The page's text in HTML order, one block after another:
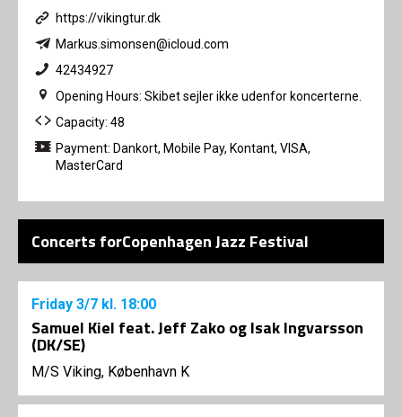
https://vikingtur.dk
Markus.simonsen@icloud.com
42434927
Opening Hours: Skibet sejler ikke udenfor koncerterne.
Capacity: 48
Payment: Dankort, Mobile Pay, Kontant, VISA,
MasterCard
Concerts forCopenhagen Jazz Festival
Friday 3/7 kl. 18:00
Samuel Kiel feat. Jeff Zako og Isak Ingvarsson
(DK/SE)
M/S Viking, København K